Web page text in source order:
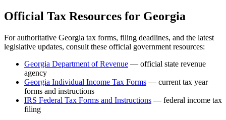
Official Tax Resources for Georgia
For authoritative Georgia tax forms, filing deadlines, and the latest
legislative updates, consult these official government resources:
Georgia Department of Revenue — official state revenue
agency
Georgia Individual Income Tax Forms — current tax year
forms and instructions
IRS Federal Tax Forms and Instructions — federal income tax
filing